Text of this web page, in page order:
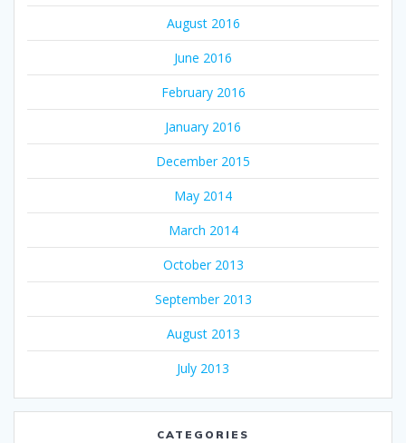
August 2016
June 2016
February 2016
January 2016
December 2015
May 2014
March 2014
October 2013
September 2013
August 2013
July 2013
CATEGORIES